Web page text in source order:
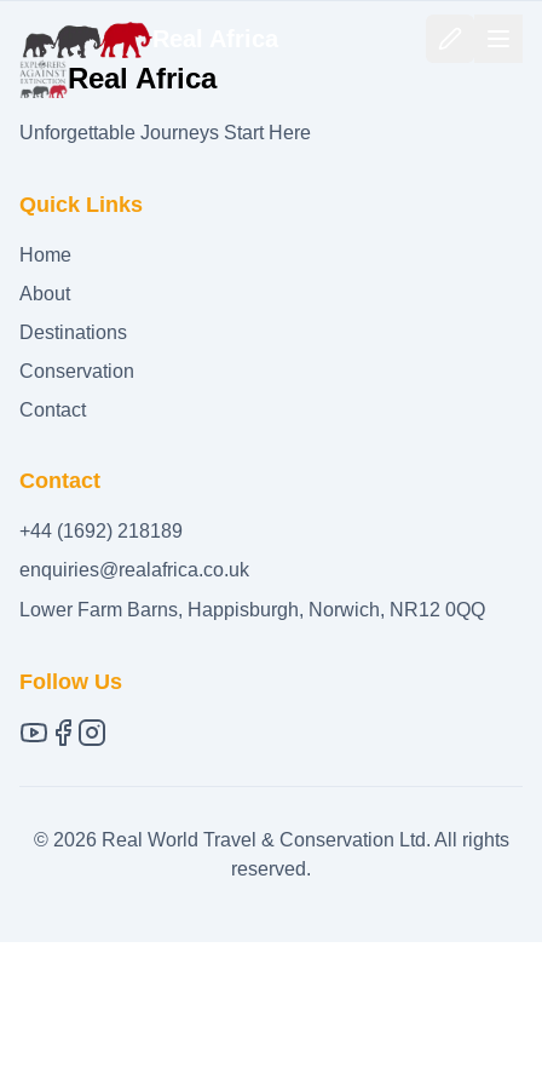
Real Africa
Real Africa
Unforgettable Journeys Start Here
Quick Links
Home
About
Destinations
Conservation
Contact
Contact
+44 (1692) 218189
enquiries@realafrica.co.uk
Lower Farm Barns, Happisburgh, Norwich, NR12 0QQ
Follow Us
© 2026Real World Travel & Conservation Ltd. All rights
reserved.